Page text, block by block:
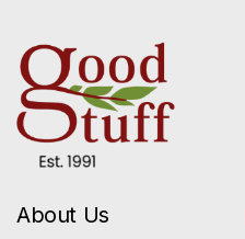
About Us